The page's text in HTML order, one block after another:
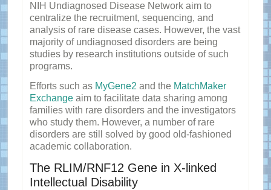
NIH Undiagnosed Disease Network aim to
centralize the recruitment, sequencing, and
analysis of rare disease cases. However, the vast
majority of undiagnosed disorders are being
studies by research institutions outside of such
programs.
Efforts such as MyGene2 and the MatchMaker
Exchangeaim to facilitate data sharing among
families with rare disorders and the investigators
who study them. However, a number of rare
disorders are still solved by good old-fashioned
academic collaboration.
The RLIM/RNF12 Gene in X-linked
Intellectual Disability